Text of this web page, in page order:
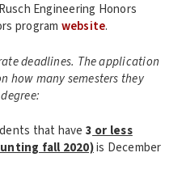
Engineering Honors
program website.
deadlines. The application
how many semesters they
that have 3or less
fall 2020)is December